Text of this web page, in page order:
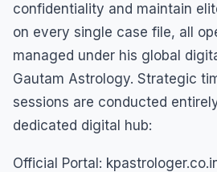
confidentiality and maintain
on every single case file, all
managed under his global
Gautam Astrology. Strategic
sessions are conducted
dedicated digital hub:
Official Portal: